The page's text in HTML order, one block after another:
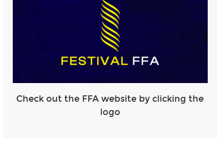
Check out the FFA website by clicking the
logo